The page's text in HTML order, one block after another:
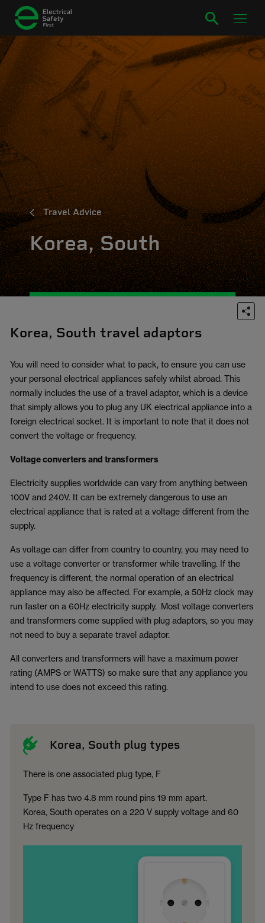
Travel Advice
Korea, South
Korea, South travel adaptors
You will need to consider what to pack, to ensure you can use
your personal electrical appliances safely whilst abroad. This
normally includes the use of a travel adaptor, which is a device
that simply allows you to plug any UK electrical appliance into a
foreign electrical socket. It is important to note that it does not
convert the voltage or frequency.
Voltage converters and transformers
Electricity supplies worldwide can vary from anything between
100V and 240V. It can be extremely dangerous to use an
electrical appliance that is rated at a voltage different from the
supply.
As voltage can differ from country to country, you may need to
use a voltage converter or transformer while travelling. If the
frequency is different, the normal operation of an electrical
appliance may also be affected. For example, a 50Hz clock may
run faster on a 60Hz electricity supply. Most voltage converters
and transformers come supplied with plug adaptors, so you may
not need to buy a separate travel adaptor.
All converters and transformers will have a maximum power
rating (AMPS or WATTS) so make sure that any appliance you
intend to use does not exceed this rating.
Korea, South plug types
There is one associated plug type, F
Type F has two 4.8 mm round pins 19 mm apart.
Korea, South operates on a 220 V supply voltage and 60
Hz frequency